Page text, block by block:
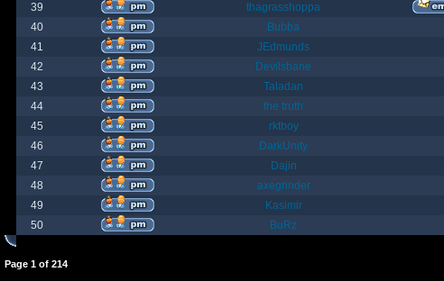
39
thagrasshoppa
40
Bubba
41
JEdmunds
42
Devilsbane
43
Taladan
44
the truth
45
rktboy
46
DarkUnity
47
Dajin
48
axegrinder
49
Kasimir
50
BuRz
Page 1 of 214